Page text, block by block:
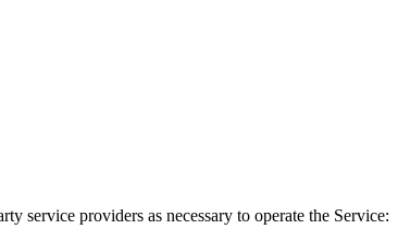
service providers as necessary to operate the Service: